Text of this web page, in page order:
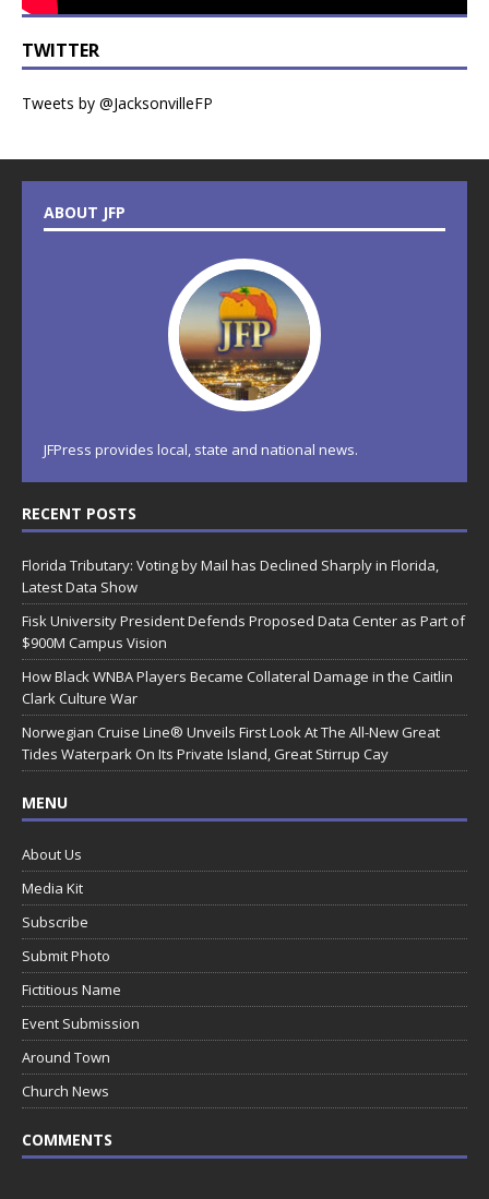
TWITTER
Tweets by @JacksonvilleFP
ABOUT JFP
JFPress provides local, state and national news.
RECENT POSTS
Florida Tributary: Voting by Mail has Declined Sharply in Florida,
Latest Data Show
Fisk University President Defends Proposed Data Center as Part of
$900M Campus Vision
How Black WNBA Players Became Collateral Damage in the Caitlin
Clark Culture War
Norwegian Cruise Line® Unveils First Look At The All-New Great
Tides Waterpark On Its Private Island, Great Stirrup Cay
MENU
About Us
Media Kit
Subscribe
Submit Photo
Fictitious Name
Event Submission
Around Town
Church News
COMMENTS